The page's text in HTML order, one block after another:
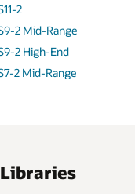
2
2 Mid-Range
2 High-End
2 Mid-Range